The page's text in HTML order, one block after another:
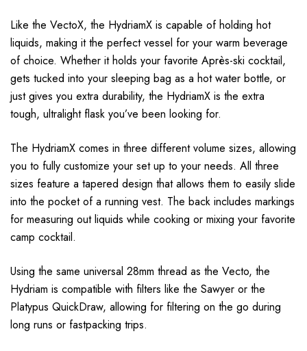
Like the VectoX, the HydriamX is capable of holding hot
liquids, making it the perfect vessel for your warm beverage
of choice. Whether it holds your favorite Après-ski cocktail,
gets tucked into your sleeping bag as a hot water bottle, or
just gives you extra durability, the HydriamX is the extra
tough, ultralight flask you’ve been looking for.
The HydriamX comes in three different volume sizes, allowing
you to fully customize your set up to your needs. All three
sizes feature a tapered design that allows them to easily slide
into the pocket of a running vest. The back includes markings
for measuring out liquids while cooking or mixing your favorite
camp cocktail.
Using the same universal 28mm thread as the Vecto, the
Hydriam is compatible with filters like the Sawyer or the
Platypus QuickDraw, allowing for filtering on the go during
long runs or fastpacking trips.